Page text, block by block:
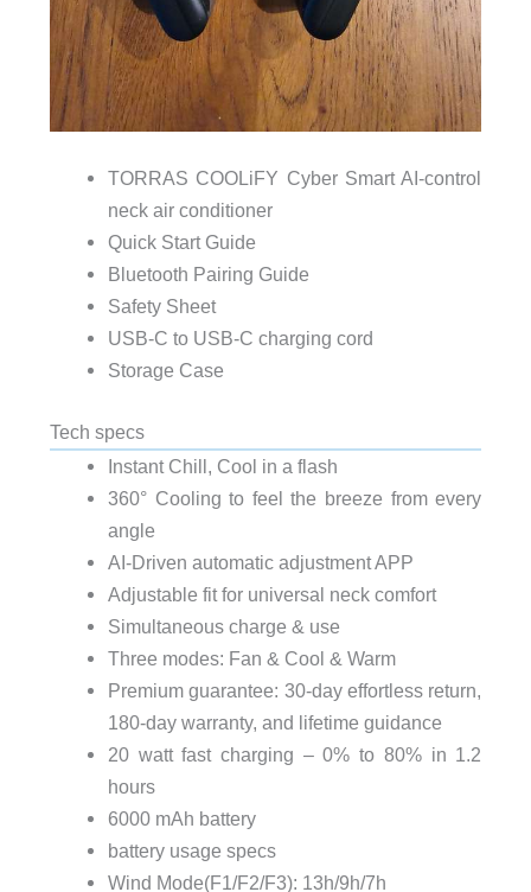
TORRAS COOLiFY Cyber Smart AI-control
neck air conditioner
Quick Start Guide
Bluetooth Pairing Guide
Safety Sheet
USB-C to USB-C charging cord
Storage Case
Tech specs
Instant Chill, Cool in a flash
360° Cooling to feel the breeze from every
angle
AI-Driven automatic adjustment APP
Adjustable fit for universal neck comfort
Simultaneous charge & use
Three modes: Fan & Cool & Warm
Premium guarantee: 30-day effortless return,
180-day warranty, and lifetime guidance
20 watt fast charging – 0% to 80% in 1.2
hours
6000 mAh battery
battery usage specs
Wind Mode(F1/F2/F3): 13h/9h/7h